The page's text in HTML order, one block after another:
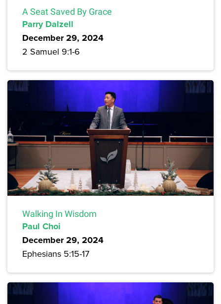
A Seat Saved By Grace
Parry Dalzell
December 29, 2024
2 Samuel 9:1-6
Walking In Wisdom
Paul Choi
December 29, 2024
Ephesians 5:15-17